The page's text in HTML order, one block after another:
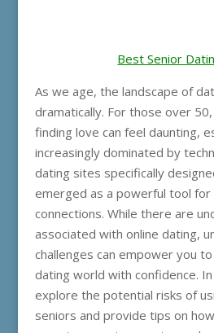
Best Senior
As we age, the landscape of
dramatically. For those over
finding love can feel daunting,
increasingly dominated by
dating sites specifically
emerged as a powerful tool
connections. While there are
associated with online dating,
challenges can empower you
dating world with confidence.
explore the potential risks of
seniors and provide tips on